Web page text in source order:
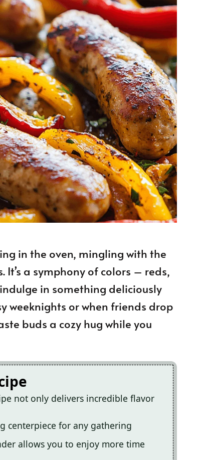
in the oven, mingling with the
a symphony of colors – reds,
in something deliciously
weeknights or when friends drop
buds a cozy hug while you
not only delivers incredible flavor
centerpiece for any gathering
allows you to enjoy more time